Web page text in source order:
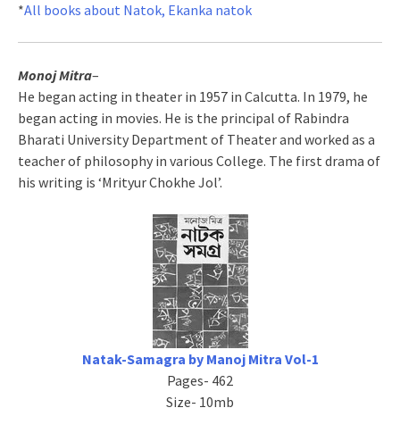
*All books about Natok, Ekanka natok
Monoj Mitra–
He began acting in theater in 1957 in Calcutta. In 1979, he
began acting in movies. He is the principal of Rabindra
Bharati University Department of Theater and worked as a
teacher of philosophy in various College. The first drama of
his writing is ‘Mrityur Chokhe Jol’.
Natak-Samagra by Manoj Mitra Vol-1
Pages- 462
Size- 10mb